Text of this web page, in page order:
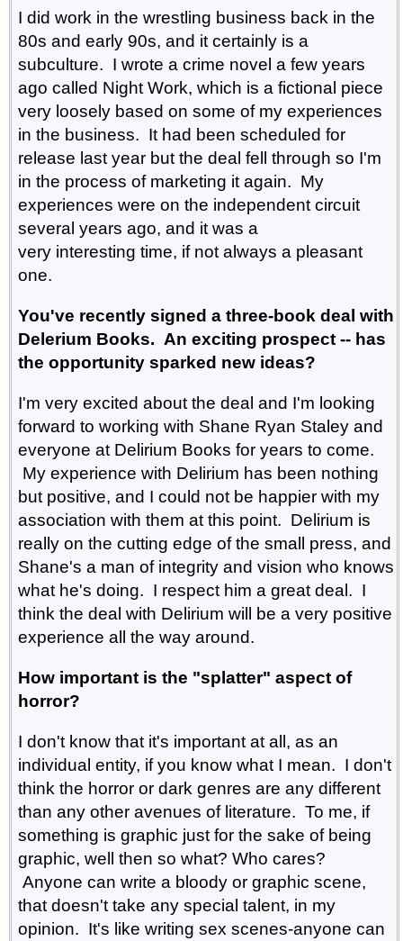
I did work in the wrestling business back in the
80s and early 90s, and it certainly is a
subculture. I wrote a crime novel a few years
ago called Night Work, which is a fictional piece
very loosely based on some of my experiences
in the business. It had been scheduled for
release last year but the deal fell through so I'm
in the process of marketing it again. My
experiences were on the independent circuit
several years ago, and it was a
very interesting time, if not always a pleasant
one.
You've recently signed a three-book deal with
Delerium Books. An exciting prospect -- has
the opportunity sparked new ideas?
I'm very excited about the deal and I'm looking
forward to working with Shane Ryan Staley and
everyone at Delirium Books for years to come.
My experience with Delirium has been nothing
but positive, and I could not be happier with my
association with them at this point. Delirium is
really on the cutting edge of the small press, and
Shane's a man of integrity and vision who knows
what he's doing. I respect him a great deal. I
think the deal with Delirium will be a very positive
experience all the way around.
How important is the "splatter" aspect of
horror?
I don't know that it's important at all, as an
individual entity, if you know what I mean. I don't
think the horror or dark genres are any different
than any other avenues of literature. To me, if
something is graphic just for the sake of being
graphic, well then so what? Who cares?
Anyone can write a bloody or graphic scene,
that doesn't take any special talent, in my
opinion. It's like writing sex scenes-anyone can